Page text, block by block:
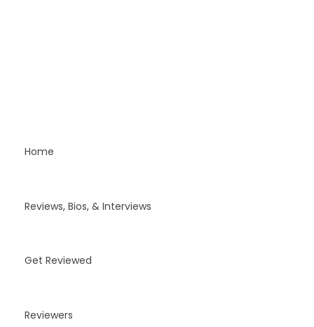
Home
Reviews, Bios, & Interviews
Get Reviewed
Reviewers